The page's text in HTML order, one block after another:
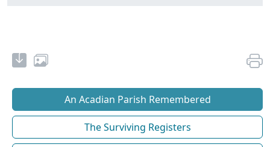
An Acadian Parish Remembered
The Surviving Registers